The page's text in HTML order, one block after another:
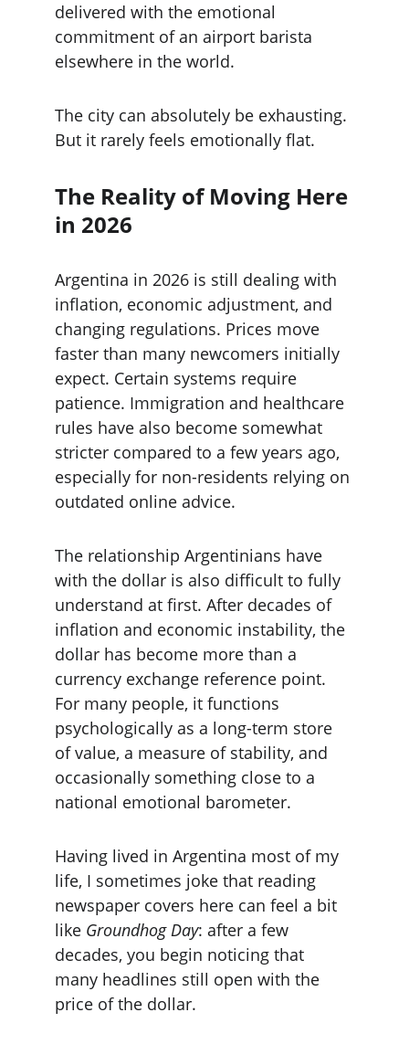
delivered with the emotional
commitment of an airport barista
elsewhere in the world.
The city can absolutely be exhausting.
But it rarely feels emotionally flat.
The Reality of Moving Here
in 2026
Argentina in 2026 is still dealing with
inflation, economic adjustment, and
changing regulations. Prices move
faster than many newcomers initially
expect. Certain systems require
patience. Immigration and healthcare
rules have also become somewhat
stricter compared to a few years ago,
especially for non-residents relying on
outdated online advice.
The relationship Argentinians have
with the dollar is also difficult to fully
understand at first. After decades of
inflation and economic instability, the
dollar has become more than a
currency exchange reference point.
For many people, it functions
psychologically as a long-term store
of value, a measure of stability, and
occasionally something close to a
national emotional barometer.
Having lived in Argentina most of my
life, I sometimes joke that reading
newspaper covers here can feel a bit
like Groundhog Day: after a few
decades, you begin noticing that
many headlines still open with the
price of the dollar.